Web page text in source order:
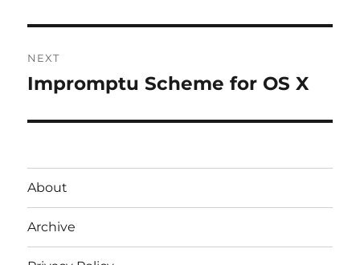
NEXT
Next
Impromptu Scheme for OS X
About
Archive